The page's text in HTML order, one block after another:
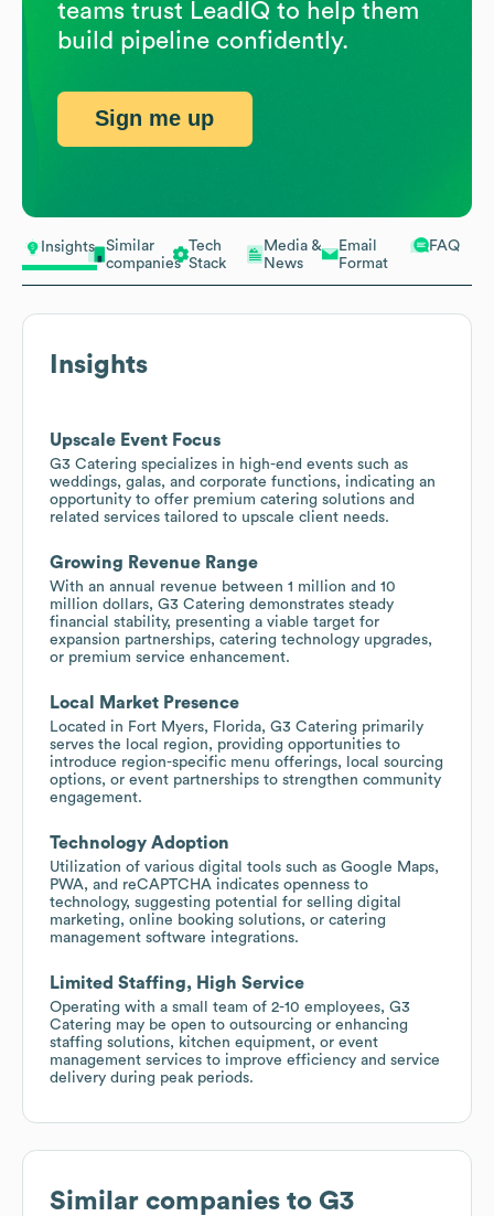
Insights
Similar
companies
Tech
Stack
Media &
News
Email
Format
FAQ
Insights
Upscale Event Focus
G3 Catering specializes in high-end events such as
weddings, galas, and corporate functions, indicating an
opportunity to offer premium catering solutions and
related services tailored to upscale client needs.
Growing Revenue Range
With an annual revenue between 1 million and 10
million dollars, G3 Catering demonstrates steady
financial stability, presenting a viable target for
expansion partnerships, catering technology upgrades,
or premium service enhancement.
Local Market Presence
Located in Fort Myers, Florida, G3 Catering primarily
serves the local region, providing opportunities to
introduce region-specific menu offerings, local sourcing
options, or event partnerships to strengthen community
engagement.
Technology Adoption
Utilization of various digital tools such as Google Maps,
PWA, and reCAPTCHA indicates openness to
technology, suggesting potential for selling digital
marketing, online booking solutions, or catering
management software integrations.
Limited Staffing, High Service
Operating with a small team of 2-10 employees, G3
Catering may be open to outsourcing or enhancing
staffing solutions, kitchen equipment, or event
management services to improve efficiency and service
delivery during peak periods.
Similar companies to G3
teams trust LeadIQ to help them
build pipeline confidently.
Sign me up